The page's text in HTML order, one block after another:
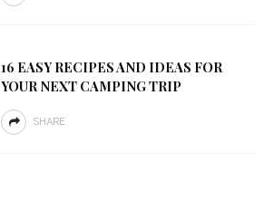
16 EASY RECIPES AND IDEAS FOR
YOUR NEXT CAMPING TRIP
SHARE